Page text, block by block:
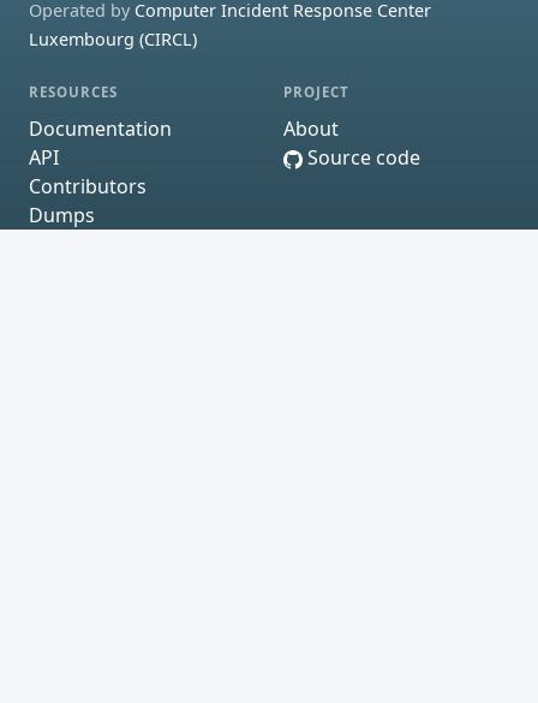
Operated by Computer Incident Response Center
Luxembourg (CIRCL)
RESOURCES
Documentation
API
Contributors
Dumps
PROJECT
About
Source code